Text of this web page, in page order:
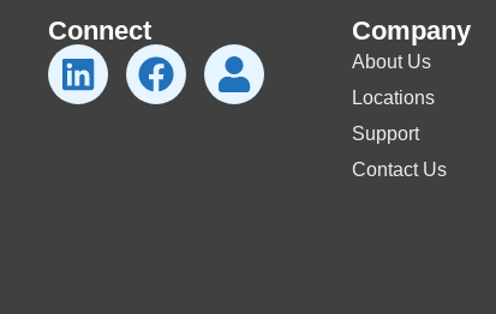
Connect Company
About Us
Locations
Support
Contact Us